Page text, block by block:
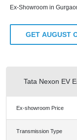
Ex-Showroom in
GET AUGUST
Tata Nexon EV
Ex-showroom Price
Transmission Type